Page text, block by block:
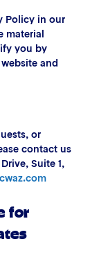
Policy in our
material
you by
and
or
contact us
Suite 1,
for